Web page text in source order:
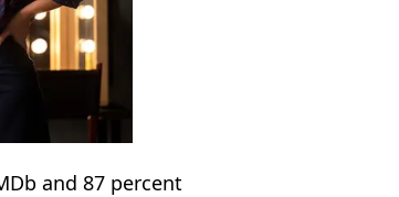
and 87 percent